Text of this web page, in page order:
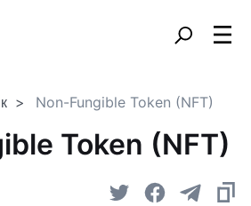
Non-Fungible Token (NFT)
Token (NFT)